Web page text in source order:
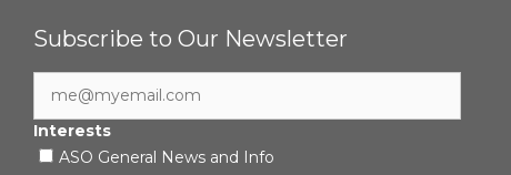
Subscribe to Our Newsletter
Interests
ASO General News and Info